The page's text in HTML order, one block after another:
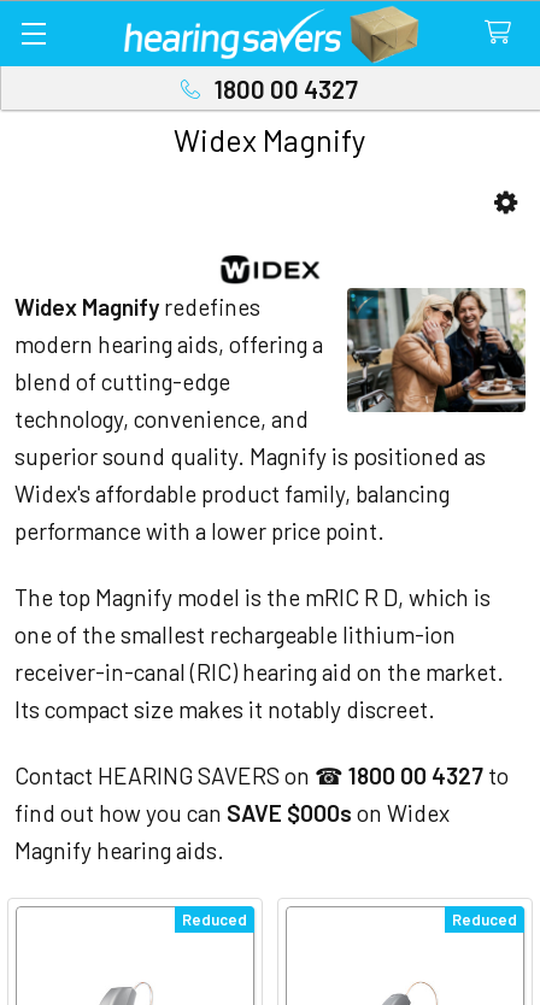
1800 00 4327
Widex Magnify
Widex Magnify redefines
modern hearing aids, offering a
blend of cutting-edge
technology, convenience, and
superior sound quality. Magnify is positioned as
Widex's affordable product family, balancing
performance with a lower price point.
The top Magnify model is the mRIC R D, which is
one of the smallest rechargeable lithium-ion
receiver-in-canal (RIC) hearing aid on the market.
Its compact size makes it notably discreet.
Contact HEARING SAVERS on ☎ 1800 00 4327 to
find out how you can SAVE $000s on Widex
Magnify hearing aids.
Reduced Reduced